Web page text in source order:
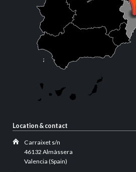
Location & contact
Carraixet s/n
46132 Almàssera
Valencia (Spain)